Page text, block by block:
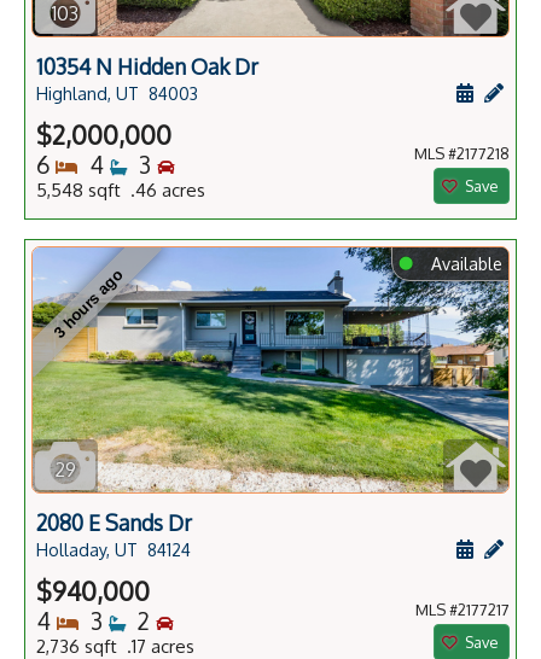
103
10354 N Hidden Oak Dr
Highland, UT 84003
$2,000,000
6 Bedrooms
4 Bathrooms
3 Bedrooms
5,548 sqft .46 acres
MLS #2177218
Save
3 hours ago
⬤ Available
29
2080 E Sands Dr
Holladay, UT 84124
$940,000
4 Bedrooms
3 Bathrooms
2 Bedrooms
2,736 sqft .17 acres
MLS #2177217
Save